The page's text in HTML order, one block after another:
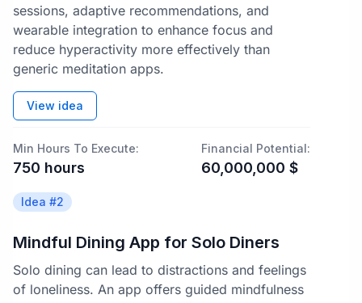
sessions, adaptive recommendations, and
wearable integration to enhance focus and
reduce hyperactivity more effectively than
generic meditation apps.
View idea
Min Hours To Execute:
750 hours
Financial Potential:
60,000,000 $
Idea #2
Mindful Dining App for Solo Diners
Solo dining can lead to distractions and feelings
of loneliness. An app offers guided mindfulness